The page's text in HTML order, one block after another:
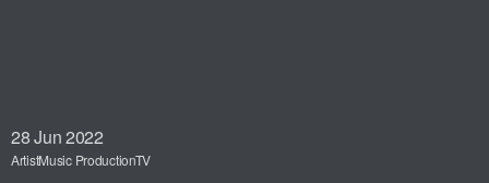
28Jun 2022
ArtistMusic ProductionTV